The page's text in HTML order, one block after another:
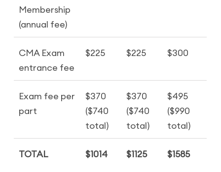
Membership
(annual fee)
CMA Exam
entrance fee
$225 $225 $300
Exam fee per
part
$370
($740
total)
$370
($740
total)
$495
($990
total)
TOTAL $1014 $1125 $1585